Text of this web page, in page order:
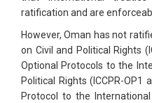
ratification and are
However, Oman has not
on Civil and Political Rights
Optional Protocols to the
Political Rights (ICCPR-OP1
Protocol to the